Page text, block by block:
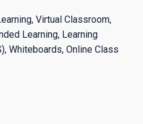
Virtual Classroom,
Learning, Learning
Whiteboards, Online Class